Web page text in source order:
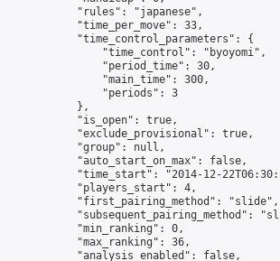
            "rules": "japanese",
            "time_per_move": 33,
            "time_control_parameters": {
                "time_control": "byoyomi",
                "period_time": 30,
                "main_time": 300,
                "periods": 3
            },
            "is_open": true,
            "exclude_provisional": true,
            "group": null,
            "auto_start_on_max": false,
"time_start": "2014-12-
            "players_start": 4,
            "first_pairing_method": "slide",
"subsequent_pairing_method":
            "min_ranking": 0,
            "max_ranking": 36,
            "analysis_enabled": false,